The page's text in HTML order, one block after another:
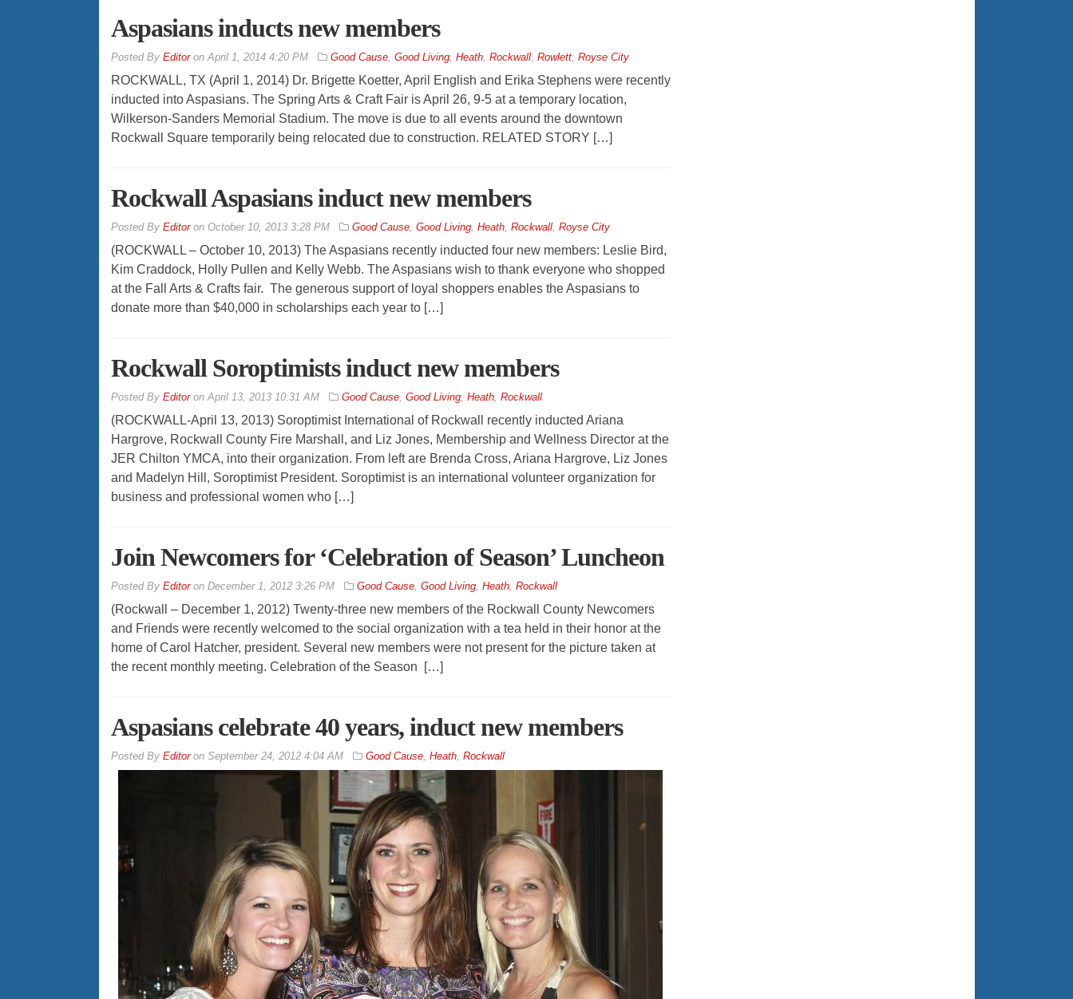
Aspasians inducts new members
By EditoronApril 1, 2014 4:20 PM Good Cause, Good Living, Heath, Rockwall, Rowlett, Royse City
ROCKWALL, TX (April 1, 2014) Dr. Brigette Koetter, April English and Erika Stephens were recently
inducted into Aspasians. The Spring Arts & Craft Fair is April 26, 9-5 at a temporary location,
Wilkerson-Sanders Memorial Stadium. The move is due to all events around the downtown
Rockwall Square temporarily being relocated due to construction. RELATED STORY […]
Rockwall Aspasians induct new members
By Editoron October 10, 2013 3:28 PM Good Cause, Good Living, Heath, Rockwall, Royse City
(ROCKWALL – October 10, 2013) The Aspasians recently inducted four new members: Leslie Bird,
Kim Craddock, Holly Pullen and Kelly Webb. The Aspasians wish to thank everyone who shopped
at the Fall Arts & Crafts fair. The generous support of loyal shoppers enables the Aspasians to
donate more than $40,000 in scholarships each year to […]
Rockwall Soroptimists induct new members
By EditoronApril 13, 2013 10:31 AM Good Cause, Good Living, Heath, Rockwall
(ROCKWALL-April 13, 2013) Soroptimist International of Rockwall recently inducted Ariana
Hargrove, Rockwall County Fire Marshall, and Liz Jones, Membership and Wellness Director at the
JER Chilton YMCA, into their organization. From left are Brenda Cross, Ariana Hargrove, Liz Jones
and Madelyn Hill, Soroptimist President. Soroptimist is an international volunteer organization for
business and professional women who […]
Join Newcomers for ‘Celebration of Season’ Luncheon
By Editoron December 1, 2012 3:26 PM Good Cause, Good Living, Heath, Rockwall
(Rockwall – December 1, 2012) Twenty-three new members of the Rockwall County Newcomers
and Friends were recently welcomed to the social organization with a tea held in their honor at the
home of Carol Hatcher, president. Several new members were not present for the picture taken at
the recent monthly meeting. Celebration of the Season […]
Aspasians celebrate 40 years, induct new members
By Editoron September 24, 2012 4:04 AM Good Cause, Heath, Rockwall